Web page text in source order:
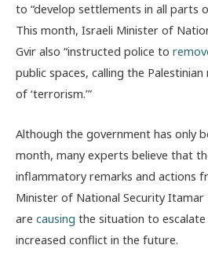
to “develop settlements in all parts
This month, Israeli Minister of
Gvir also “instructed police to
public spaces, calling the
of ‘terrorism.’”
Although the government has only
month, many experts believe that
inflammatory remarks and actions
Minister of National Security Itamar
are causing the situation to
increased conflict in the future.